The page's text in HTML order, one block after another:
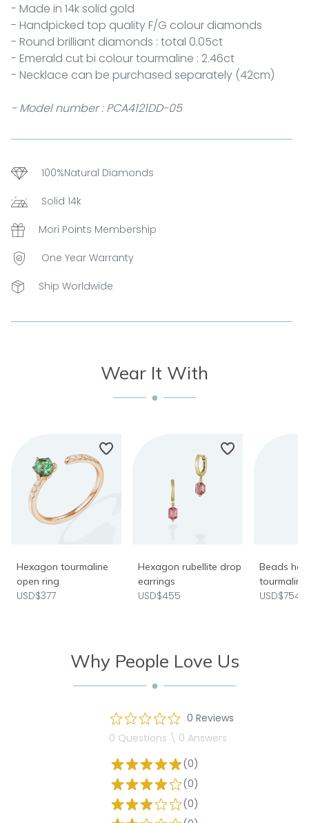
- Made in 14k solid gold
- Handpicked top quality F/G colour diamonds
- Round brilliant diamonds : total 0.05ct
- Emerald cut bi colour tourmaline : 2.46ct
- Necklace can be purchased separately (42cm)
- Model number : PCA4121DD-05
100%Natural Diamonds
Solid 14k
Mori Points Membership
One Year Warranty
Ship Worldwide
Wear It With
Hexagon tourmaline
open ring
USD$377
Hexagon rubellite drop
earrings
USD$455
Beads
USD$754
Why People Love Us
0 Reviews
0 Questions \ 0 Answers
(0)
(0)
(0)